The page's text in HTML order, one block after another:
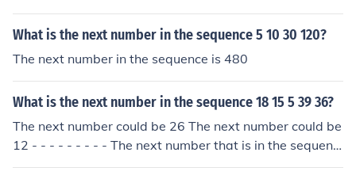
(5^7), which equals 78125. Therefore, the power of the
pattern 1491625 is 5 raised to the 7th power.
What is the next number in the sequence 5 10 30 120?
The next number in the sequence is 480
What is the next number in the sequence 18 15 5 39 36?
The next number could be 26 The next number could be
12 - - - - - - - - - The next number that is in the sequenc
e is 12.